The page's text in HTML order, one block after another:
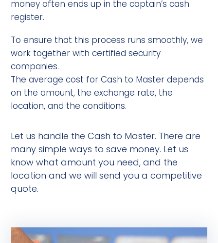
money often ends up in the captain’s cash
register.
To ensure that this process runs smoothly, we
work together with certified security
companies.
The average cost for Cash to Master depends
on the amount, the exchange rate, the
location, and the conditions.
Let us handle the Cash to Master. There are
many simple ways to save money. Let us
know what amount you need, and the
location and we will send you a competitive
quote.